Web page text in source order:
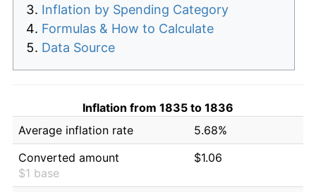
Inflation by Spending Category
Formulas & How to Calculate
Data Source
Inflation from 1835 to 1836
Average inflation rate
5.68%
Converted amount
$1 base
$1.06